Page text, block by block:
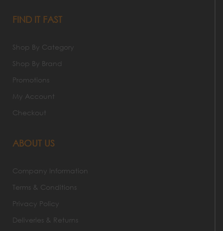
FIND IT FAST
Shop By Category
Shop By Brand
Promotions
My Account
Checkout
ABOUT US
Company Information
Terms & Conditions
Privacy Policy
Deliveries & Returns